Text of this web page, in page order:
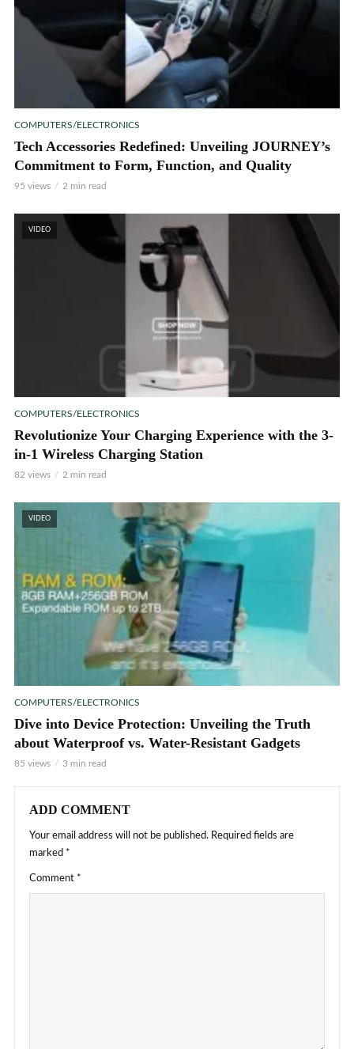
COMPUTERS/ELECTRONICS
Tech Accessories Redefined: Unveiling JOURNEY’s
Commitment to Form, Function, and Quality
95 views 2 min read
VIDEO
COMPUTERS/ELECTRONICS
Revolutionize Your Charging Experience with the 3-
in-1 Wireless Charging Station
82 views 2 min read
VIDEO
COMPUTERS/ELECTRONICS
Dive into Device Protection: Unveiling the Truth
about Waterproof vs. Water-Resistant Gadgets
85 views 3 min read
ADD COMMENT
Your email address will not be published. Required fields are
marked *
Comment *